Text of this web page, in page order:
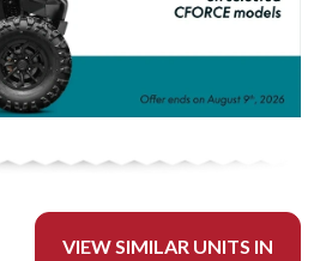
VIEW SIMILAR UNITS IN